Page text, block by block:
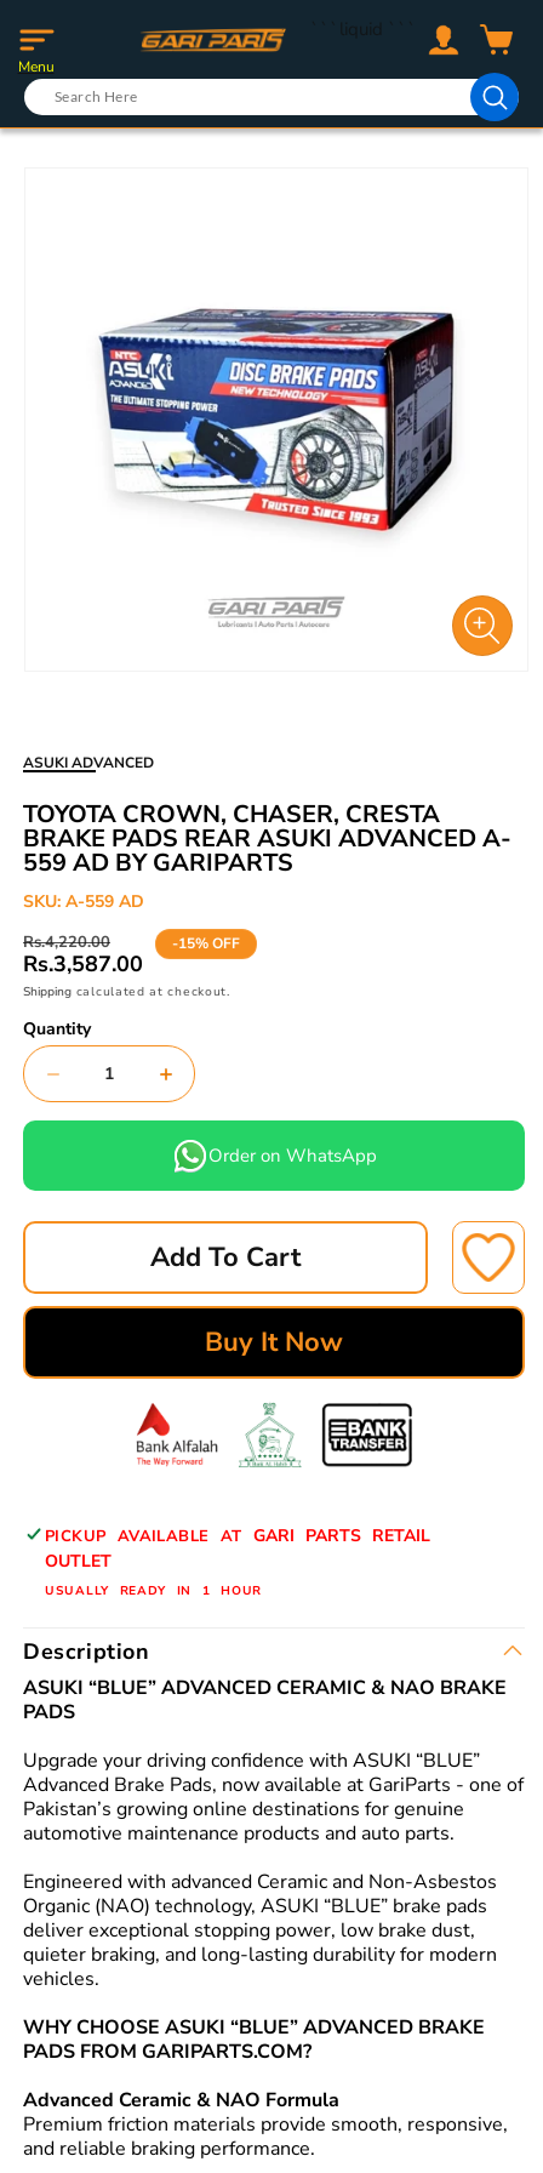
content
Menu
```liquid
Log
in
Cart
modal
ASUKI ADVANCED
TOYOTA CROWN, CHASER, CRESTA
BRAKE PADS REAR ASUKI ADVANCED A-
559 AD BY GARIPARTS
SKU: A-559 AD
Regular
price
Rs.4,220.00
Sale
price
Rs.3,587.00
-15% OFF
Shipping calculated at checkout.
Quantity
Decrease
quantity
CHASER,
BRAKE
ASUKI
ADVANCED
BY
GARIPARTS
Increase
quantity
for
TOYOTA
CHASER,
CRESTA
BRAKE
REAR
ASUKI
ADVANCED
A-
559
BY
GARIPARTS
Order on WhatsApp
Add To Cart
Buy It Now
PICKUP AVAILABLE AT GARI PARTS RETAIL
OUTLET
USUALLY READY IN 1 HOUR
Description
ASUKI “BLUE” ADVANCED CERAMIC & NAO BRAKE
PADS
Upgrade your driving confidence with ASUKI “BLUE”
Advanced Brake Pads, now available at GariParts - one of
Pakistan’s growing online destinations for genuine
automotive maintenance products and auto parts.
Engineered with advanced Ceramic and Non-Asbestos
Organic (NAO) technology, ASUKI “BLUE” brake pads
deliver exceptional stopping power, low brake dust,
quieter braking, and long-lasting durability for modern
vehicles.
WHY CHOOSE ASUKI “BLUE” ADVANCED BRAKE
PADS FROM GARIPARTS.COM?
Advanced Ceramic & NAO Formula
Premium friction materials provide smooth, responsive,
and reliable braking performance.